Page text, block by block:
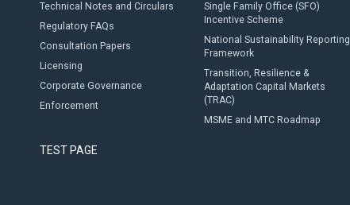
Technical Notes and Circulars
Regulatory FAQs
Consultation Papers
Licensing
Corporate Governance
Enforcement
Single Family Office (SFO)
Incentive Scheme
National Sustainability Reporting
Framework
Transition, Resilience &
Adaptation Capital Markets
(TRAC)
MSME and MTC Roadmap
TEST PAGE